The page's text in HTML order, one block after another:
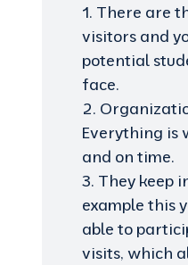
1. There are
visitors and
potential
face.
2.
Everything is
and on time.
3. They keep
example this
able to
visits, which